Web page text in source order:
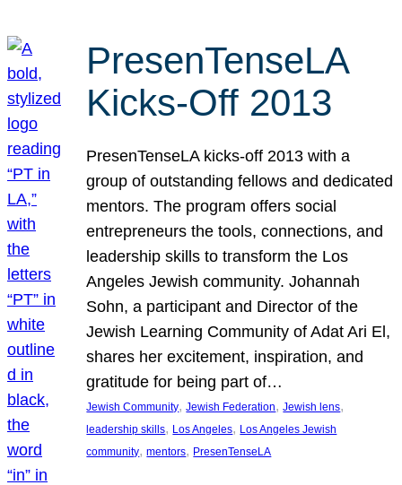
PresenTenseLA
Kicks-Off 2013
PresenTenseLA kicks-off 2013 with a
group of outstanding fellows and dedicated
mentors. The program offers social
entrepreneurs the tools, connections, and
leadership skills to transform the Los
Angeles Jewish community. Johannah
Sohn, a participant and Director of the
Jewish Learning Community of Adat Ari El,
shares her excitement, inspiration, and
gratitude for being part of…
Jewish Community, Jewish Federation, Jewish lens
leadership skills, Los Angeles, Los Angeles Jewish
community, mentors, PresenTenseLA